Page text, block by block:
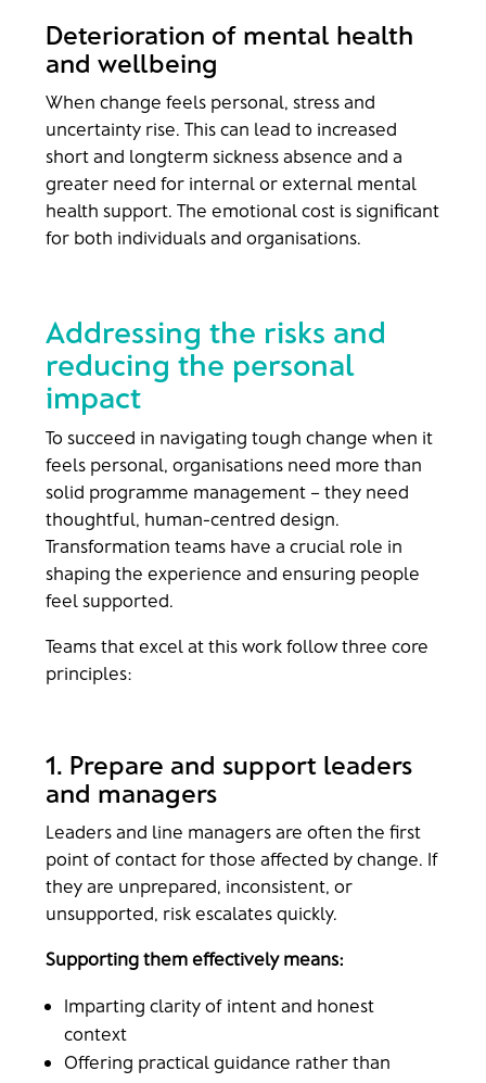
Deterioration of mental health
and wellbeing
When change feels personal, stress and
uncertainty rise. This can lead to increased
short and longterm sickness absence and a
greater need for internal or external mental
health support. The emotional cost is significant
for both individuals and organisations.
Addressing the risks and
reducing the personal
impact
To succeed in navigating tough change when it
feels personal, organisations need more than
solid programme management – they need
thoughtful, human-centred design.
Transformation teams have a crucial role in
shaping the experience and ensuring people
feel supported.
Teams that excel at this work follow three core
principles:
1. Prepare and support leaders
and managers
Leaders and line managers are often the first
point of contact for those affected by change. If
they are unprepared, inconsistent, or
unsupported, risk escalates quickly.
Supporting them effectively means:
Imparting clarity of intent and honest
context
Offering practical guidance rather than